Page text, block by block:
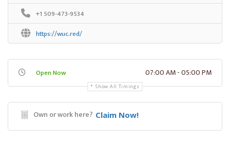
+1 509-473-9534
https://wuc.red/
Open Now 07:00 AM - 05:00 PM
Show All Timings
Own or work here? Claim Now!